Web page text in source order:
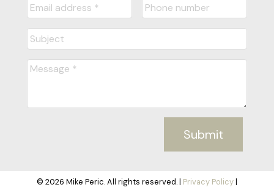
Submit
© 2026 Mike Peric. All rights reserved. | Privacy Policy|